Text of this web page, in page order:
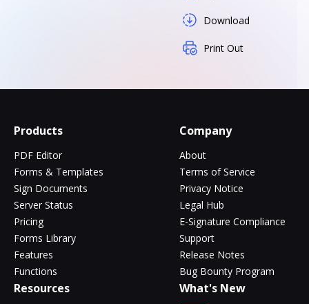
Download
Print Out
Products
PDF Editor
Forms & Templates
Sign Documents
Server Status
Pricing
Forms Library
Features
Functions
Company
About
Terms of Service
Privacy Notice
Legal Hub
E-Signature Compliance
Support
Release Notes
Bug Bounty Program
Resources What's New